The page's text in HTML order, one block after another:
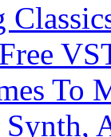
To
Synth,